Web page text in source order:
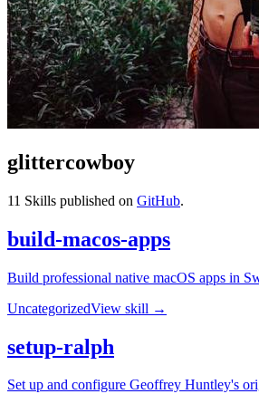
glittercowboy
11 Skills published on GitHub.
build-macos-apps
Build professional native macOS apps in
UncategorizedView skill →
setup-ralph
Set up and configure Geoffrey Huntley's